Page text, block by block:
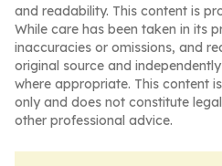
and readability. This content is
While care has been taken in its
inaccuracies or omissions, and
original source and
where appropriate. This content
only and does not constitute
other professional advice.